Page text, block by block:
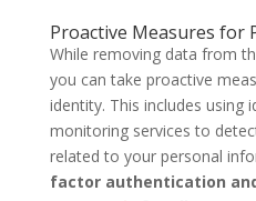
Proactive Measures for
While removing data from
you can take proactive
identity. This includes using
monitoring services to
related to your personal
factor authentication